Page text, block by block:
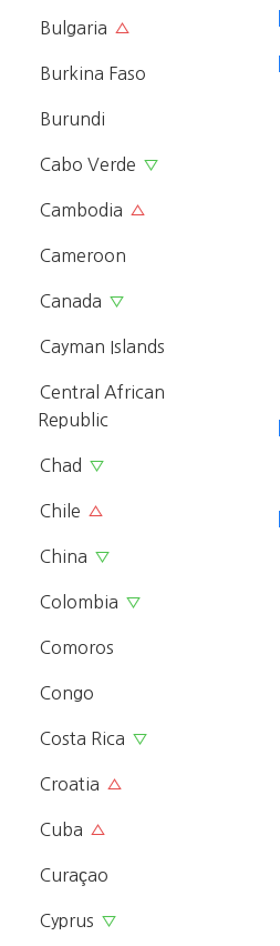
Bulgaria △
Burkina Faso
Burundi
Cabo Verde ▽
Cambodia △
Cameroon
Canada ▽
Cayman Islands
Central African
Republic
Chad ▽
Chile △
China ▽
Colombia ▽
Comoros
Congo
Costa Rica ▽
Croatia △
Cuba △
Curaçao
Cyprus ▽